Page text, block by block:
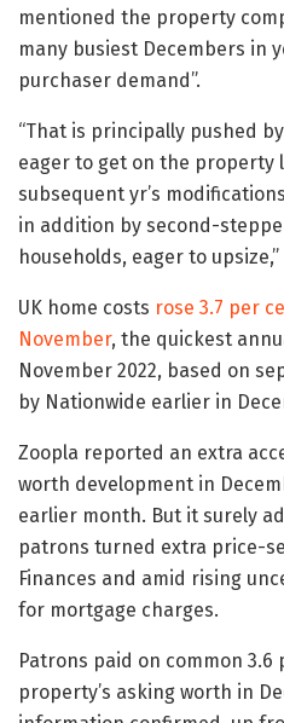
mentioned the property
many busiest Decembers in
purchaser demand”.
“That is principally pushed
eager to get on the property
subsequent yr’s
in addition by second-
households, eager to
UK home costs rose 3.7 per
November, the quickest
November 2022, based on
by Nationwide earlier in
Zoopla reported an extra
worth development in
earlier month. But it surely
patrons turned extra price-
Finances and amid rising
for mortgage charges.
Patrons paid on common 3.6
property’s asking worth in